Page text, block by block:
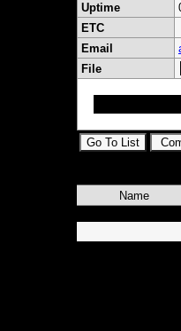
Uptime
ETC
Email
File
Name